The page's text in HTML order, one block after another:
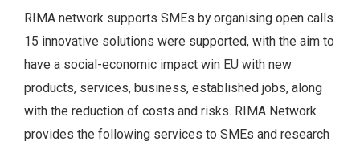
RIMA network supports SMEs by organising open calls.
15 innovative solutions were supported, with the aim to
have a social-economic impact win EU with new
products, services, business, established jobs, along
with the reduction of costs and risks. RIMA Network
provides the following services to SMEs and research